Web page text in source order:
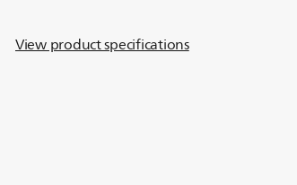
View product specifications